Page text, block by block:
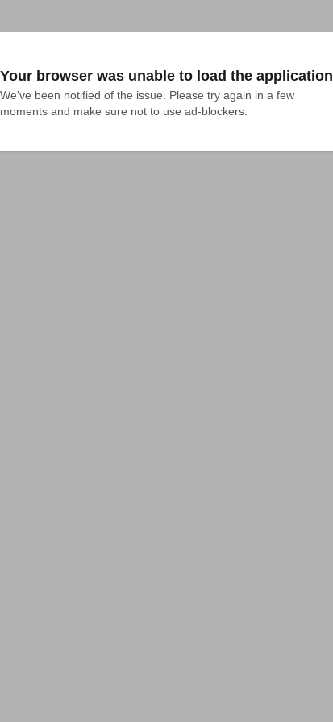
Your browser was unable to load the application
We've been notified of the issue. Please try again in a few
moments and make sure not to use ad-blockers.